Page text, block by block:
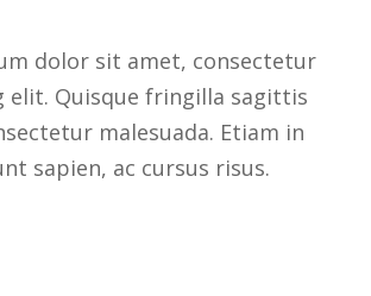
dolor sit amet, consectetur
elit. Quisque fringilla sagittis
malesuada. Etiam in
sapien, ac cursus risus.